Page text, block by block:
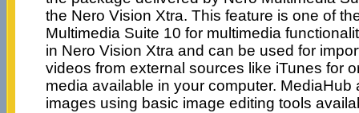
the Nero Vision Xtra. This feature is one of
Multimedia Suite 10 for multimedia
in Nero Vision Xtra and can be used for
videos from external sources like iTunes for
media available in your computer. MediaHub
images using basic image editing tools